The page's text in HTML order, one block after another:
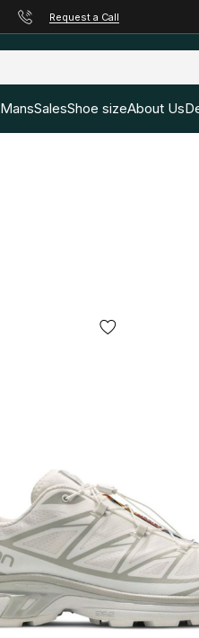
Request a Call
MansSalesShoe sizeAbout Us